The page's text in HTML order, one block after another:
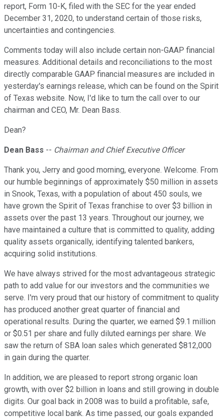
report, Form 10-K, filed with the SEC for the year ended
December 31, 2020, to understand certain of those risks,
uncertainties and contingencies.
Comments today will also include certain non-GAAP financial
measures. Additional details and reconciliations to the most
directly comparable GAAP financial measures are included in
yesterday's earnings release, which can be found on the Spirit
of Texas website. Now, I'd like to turn the call over to our
chairman and CEO, Mr. Dean Bass.
Dean?
Dean Bass -- Chairman and Chief Executive Officer
Thank you, Jerry and good morning, everyone. Welcome. From
our humble beginnings of approximately $50 million in assets
in Snook, Texas, with a population of about 450 souls, we
have grown the Spirit of Texas franchise to over $3 billion in
assets over the past 13 years. Throughout our journey, we
have maintained a culture that is committed to quality, adding
quality assets organically, identifying talented bankers,
acquiring solid institutions.
We have always strived for the most advantageous strategic
path to add value for our investors and the communities we
serve. I'm very proud that our history of commitment to quality
has produced another great quarter of financial and
operational results. During the quarter, we earned $9.1 million
or $0.51 per share and fully diluted earnings per share. We
saw the return of SBA loan sales which generated $812,000
in gain during the quarter.
In addition, we are pleased to report strong organic loan
growth, with over $2 billion in loans and still growing in double
digits. Our goal back in 2008 was to build a profitable, safe,
competitive local bank. As time passed, our goals expanded